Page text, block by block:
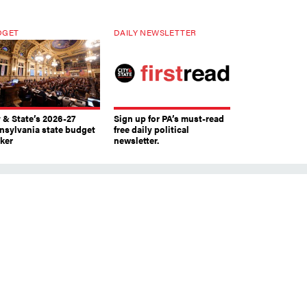
State’s 2026-27
state budget
DAILY NEWSLETTER
Sign up for PA’s must-read
free daily political
newsletter.